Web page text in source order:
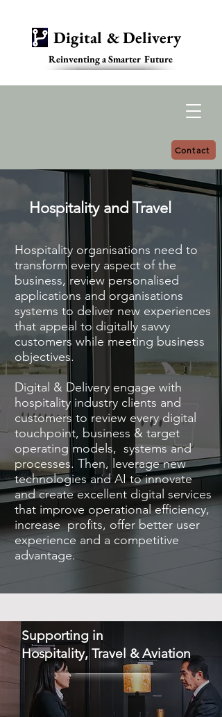
Digital & Delivery
Reinventing a Smarter Future
Contact
Hospitality and Travel
Hospitality organisations need to
transform every aspect of the
business, review personalised
applications and organisations
systems to deliver new experiences
that appeal to digitally savvy
customers while meeting business
objectives.
Digital & Delivery engage with
hospitality industry clients and
customers to review every digital
touchpoint, business & target
operating models, systems and
processes. Then, leverage new
technologies and AI to innovate
and create excellent digital services
that improve operational efficiency,
increase profits, offer better user
experience and a competitive
advantage.
Supporting in
Hospitality, Travel & Aviation